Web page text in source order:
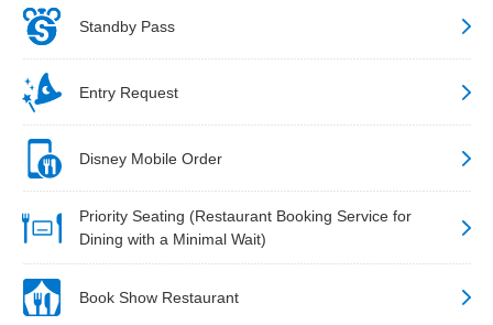
Standby Pass
Entry Request
Disney Mobile Order
Priority Seating (Restaurant Booking Service for
Dining with a Minimal Wait)
Book Show Restaurant